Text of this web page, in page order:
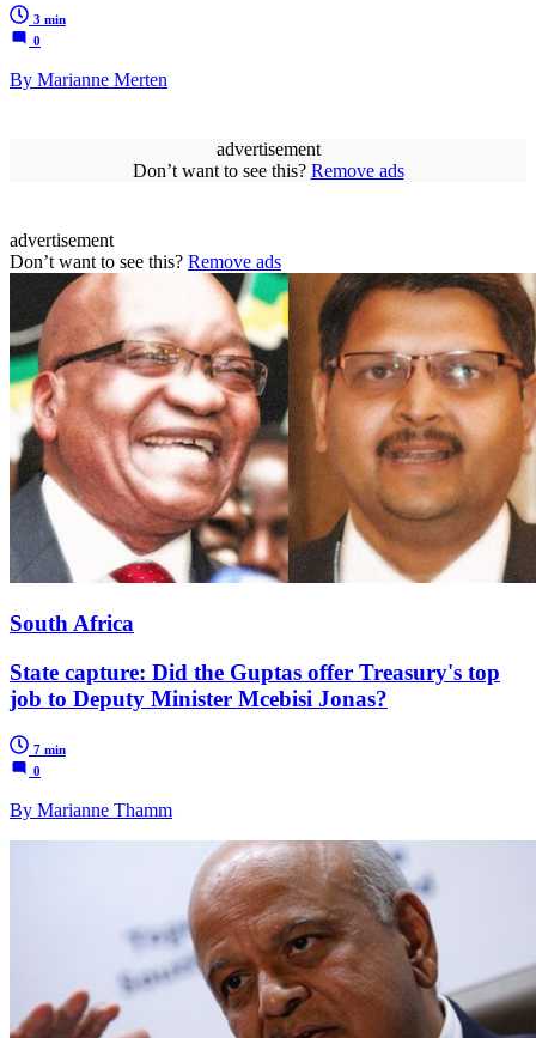
3 min
0
By Marianne Merten
advertisement
Don’t want to see this? Remove ads
advertisement
Don’t want to see this? Remove ads
South Africa
State capture: Did the Guptas offer Treasury's top
job to Deputy Minister Mcebisi Jonas?
7 min
0
By Marianne Thamm